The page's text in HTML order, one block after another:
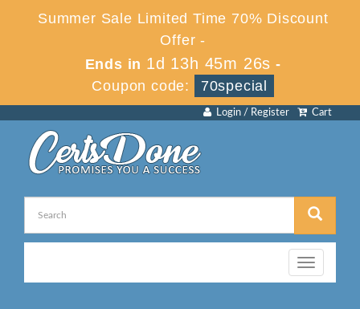
Summer Sale Limited Time 70% Discount
Offer -
Ends in 1d 13h 45m 26s -
Coupon code:
70special
Cart
Login / Register
Toggle
navigation